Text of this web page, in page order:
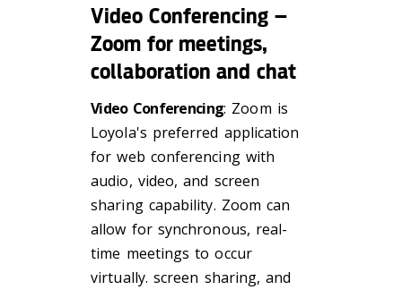
Video Conferencing –
Zoom for meetings,
collaboration and chat
Video Conferencing: Zoom is
Loyola's preferred application
for web conferencing with
audio, video, and screen
sharing capability. Zoom can
allow for synchronous, real-
time meetings to occur
virtually. screen sharing, and